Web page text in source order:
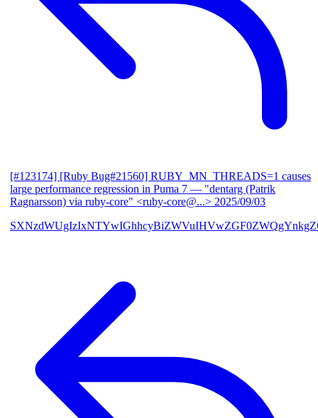
[#123174] [Ruby Bug#21560] RUBY_MN_THREADS=1 causes
large performance regression in Puma 7 — "dentarg (Patrik
Ragnarsson) via ruby-core" <ruby-core@...> 2025/09/03